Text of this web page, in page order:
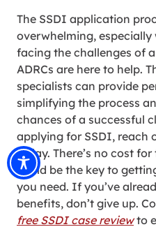
The SSDI application
overwhelming, especially
facing the challenges of
ADRCs are here to help.
specialists can provide
simplifying the process
chances of a successful
applying for SSDI, reach
today. There’s no cost
could be the key to
you need. If you’ve
benefits, don’t give up.
free SSDI case reviewto